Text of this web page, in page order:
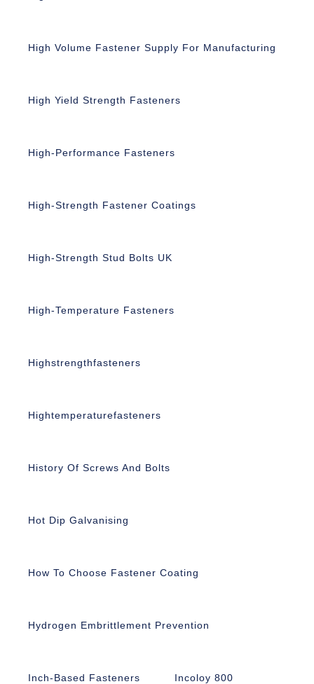
High Volume Fastener Supply For Manufacturing
High Yield Strength Fasteners
High-Performance Fasteners
High-Strength Fastener Coatings
High-Strength Stud Bolts UK
High-Temperature Fasteners
Highstrengthfasteners
Hightemperaturefasteners
History Of Screws And Bolts
Hot Dip Galvanising
How To Choose Fastener Coating
Hydrogen Embrittlement Prevention
Inch-Based Fasteners Incoloy 800